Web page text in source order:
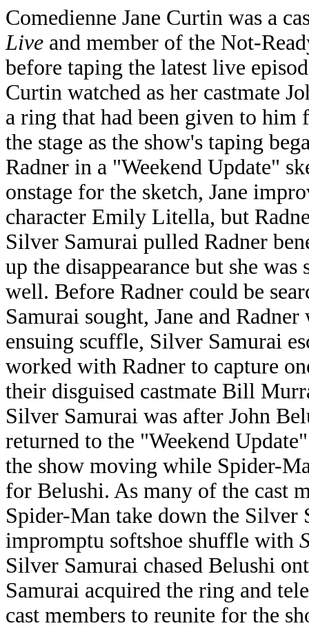
Comedienne Jane Curtin was a
Live and member of the Not-
before taping the latest live
Curtin watched as her castmate
a ring that had been given to him
the stage as the show's taping
Radner in a "Weekend Update"
onstage for the sketch, Jane
character Emily Litella, but
Silver Samurai pulled Radner
up the disappearance but she
well. Before Radner could be
Samurai sought, Jane and
ensuing scuffle, Silver Samurai
worked with Radner to capture
their disguised castmate Bill
Silver Samurai was after John
returned to the "Weekend
the show moving while Spider-
for Belushi. As many of the cast
Spider-Man take down the Silver
impromptu softshoe shuffle with
Silver Samurai chased Belushi
Samurai acquired the ring and
cast members to reunite for the